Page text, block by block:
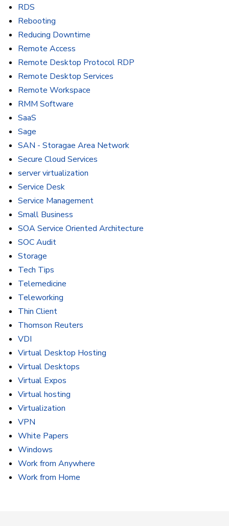
RDS
Rebooting
Reducing Downtime
Remote Access
Remote Desktop Protocol RDP
Remote Desktop Services
Remote Workspace
RMM Software
SaaS
Sage
SAN - Storagae Area Network
Secure Cloud Services
server virtualization
Service Desk
Service Management
Small Business
SOA Service Oriented Architecture
SOC Audit
Storage
Tech Tips
Telemedicine
Teleworking
Thin Client
Thomson Reuters
VDI
Virtual Desktop Hosting
Virtual Desktops
Virtual Expos
Virtual hosting
Virtualization
VPN
White Papers
Windows
Work from Anywhere
Work from Home